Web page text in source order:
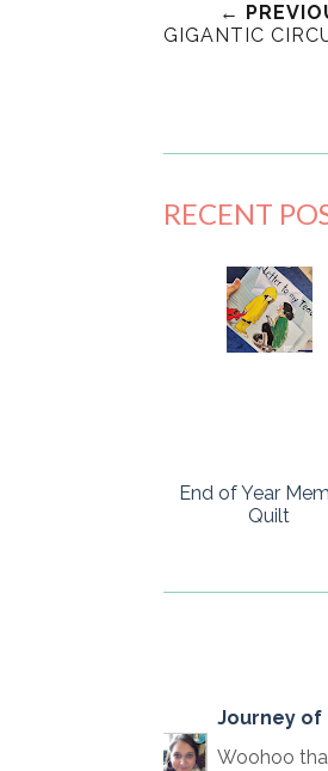
←
GIGANTIC
RECENT
End of Year
Quilt
Journey of
Woohoo